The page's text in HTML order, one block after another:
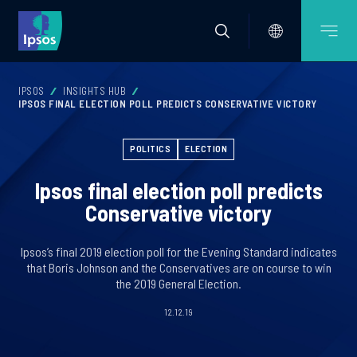
IPSOS
INSIGHTS HUB
IPSOS FINAL ELECTION POLL PREDICTS CONSERVATIVE VICTORY
POLITICS ELECTION
Ipsos final election poll predicts
Conservative victory
Ipsos’s final 2019 election poll for the Evening Standard indicates
that Boris Johnson and the Conservatives are on course to win
the 2019 General Election.
12.12.19